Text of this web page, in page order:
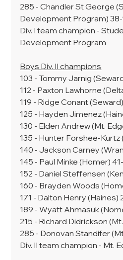
285 - Chandler St George
Development Program) 38-
Div. I team champion -
Development Program
Boys Div. II champions
103 - Tommy Jarnig
112 - Paxton Lawhorne
119 - Ridge Conant
125 - Hayden Jimenez
130 - Elden Andrew (Mt.
135 - Hunter Forshee-Kurtz
140 - Jackson Carney
145 - Paul Minke (Homer)
152 - Daniel Steffensen
160 - Brayden Woods
171 - Dalton Henry (Haines)
189 - Wyatt Ahmasuk
215 - Richard Didrickson
285 - Donovan Standifer
Div. II team champion - Mt.